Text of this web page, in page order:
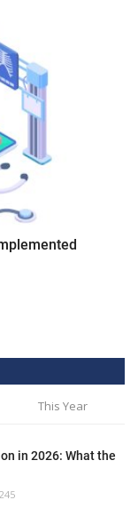
This Year
in 2026: What the
245